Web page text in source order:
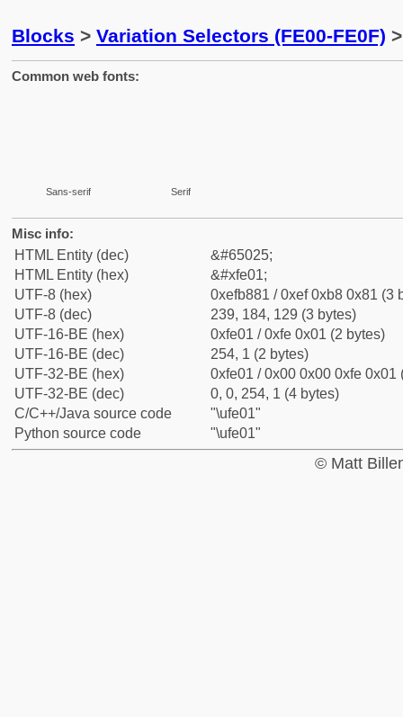
Blocks > Variation Selectors (FE00-FE0F)
Common web fonts:
Sans-serif Serif
Misc info:
HTML Entity (dec)
&#65025;
HTML Entity (hex)
&#xfe01;
UTF-8 (hex)
0xefb881 / 0xef 0xb8 0x81 (3
UTF-8 (dec)
239, 184, 129 (3 bytes)
UTF-16-BE (hex)
0xfe01 / 0xfe 0x01 (2 bytes)
UTF-16-BE (dec)
254, 1 (2 bytes)
UTF-32-BE (hex)
0xfe01 / 0x00 0x00 0xfe 0x01
UTF-32-BE (dec)
0, 0, 254, 1 (4 bytes)
C/C++/Java source code
"\ufe01"
Python source code
"\ufe01"
© Matt